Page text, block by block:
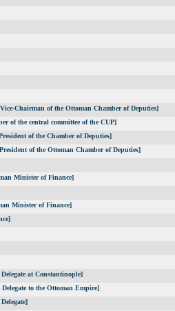
Chairman of the Ottoman Chamber of Deputies]
of the central committee of the CUP]
of the Chamber of Deputies]
of the Ottoman Chamber of Deputies]
Minister of Finance]
Minister of Finance]
at Constantinople]
to the Ottoman Empire]